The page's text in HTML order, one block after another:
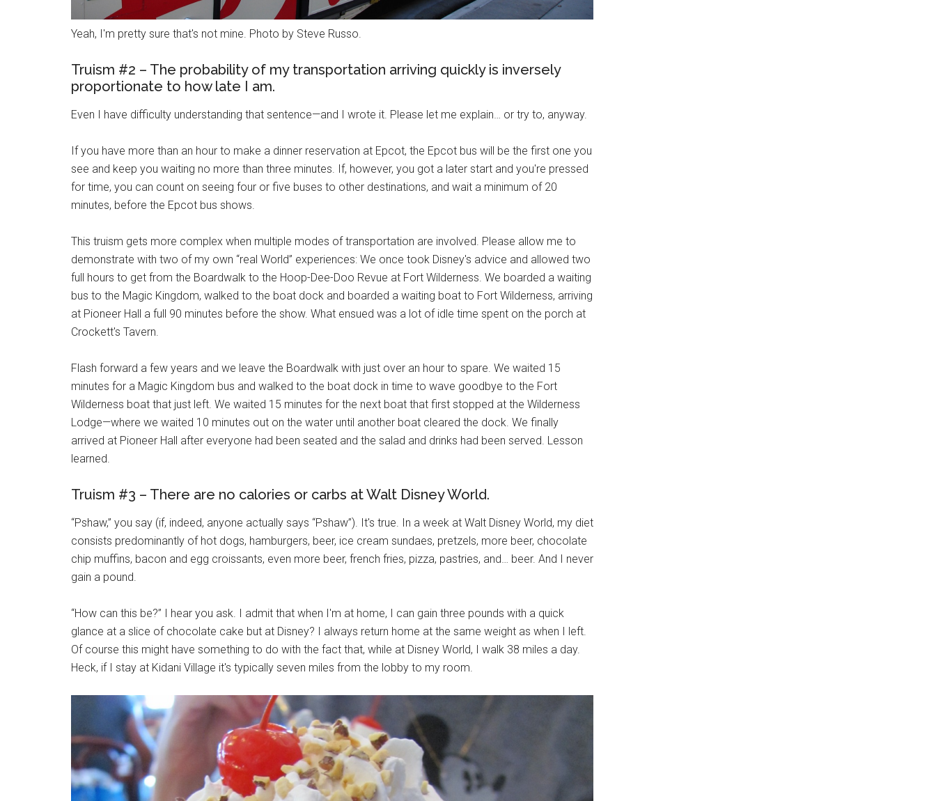
Yeah, I'm pretty sure that's not mine. Photo by Steve Russo.
Truism #2 – The probability of my transportation arriving quickly is inversely
proportionate to how late I am.
Even I have difficulty understanding that sentence—and I wrote it. Please let me explain… or try to, anyway.
If you have more than an hour to make a dinner reservation at Epcot, the Epcot bus will be the first one you
see and keep you waiting no more than three minutes. If, however, you got a later start and you're pressed
for time, you can count on seeing four or five buses to other destinations, and wait a minimum of 20
minutes, before the Epcot bus shows.
This truism gets more complex when multiple modes of transportation are involved. Please allow me to
demonstrate with two of my own “real World” experiences: We once took Disney's advice and allowed two
full hours to get from the Boardwalk to the Hoop-Dee-Doo Revue at Fort Wilderness. We boarded a waiting
bus to the Magic Kingdom, walked to the boat dock and boarded a waiting boat to Fort Wilderness, arriving
at Pioneer Hall a full 90 minutes before the show. What ensued was a lot of idle time spent on the porch at
Crockett's Tavern.
Flash forward a few years and we leave the Boardwalk with just over an hour to spare. We waited 15
minutes for a Magic Kingdom bus and walked to the boat dock in time to wave goodbye to the Fort
Wilderness boat that just left. We waited 15 minutes for the next boat that first stopped at the Wilderness
Lodge—where we waited 10 minutes out on the water until another boat cleared the dock. We finally
arrived at Pioneer Hall after everyone had been seated and the salad and drinks had been served. Lesson
learned.
Truism #3 – There are no calories or carbs at Walt Disney World.
“Pshaw,” you say (if, indeed, anyone actually says “Pshaw”). It's true. In a week at Walt Disney World, my diet
consists predominantly of hot dogs, hamburgers, beer, ice cream sundaes, pretzels, more beer, chocolate
chip muffins, bacon and egg croissants, even more beer, french fries, pizza, pastries, and… beer. And I never
gain a pound.
“How can this be?” I hear you ask. I admit that when I'm at home, I can gain three pounds with a quick
glance at a slice of chocolate cake but at Disney? I always return home at the same weight as when I left.
Of course this might have something to do with the fact that, while at Disney World, I walk 38 miles a day.
Heck, if I stay at Kidani Village it's typically seven miles from the lobby to my room.